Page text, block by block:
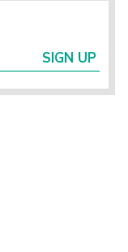
SIGN UP